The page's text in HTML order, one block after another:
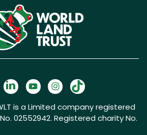
is a Limited company registered
02552942. Registered charity No.